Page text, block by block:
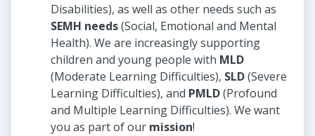
Disabilities), as well as other needs such as
SEMH needs(Social, Emotional and Mental
Health). We are increasingly supporting
children and young people with MLD
(Moderate Learning Difficulties), SLD(Severe
Learning Difficulties), and PMLD(Profound
and Multiple Learning Difficulties). We want
you as part of our mission!